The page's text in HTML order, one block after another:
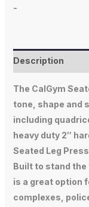
-
Description
The CalGym
tone, shape and
including
heavy duty 2″
Seated Leg
Built to stand
is a great option
complexes,